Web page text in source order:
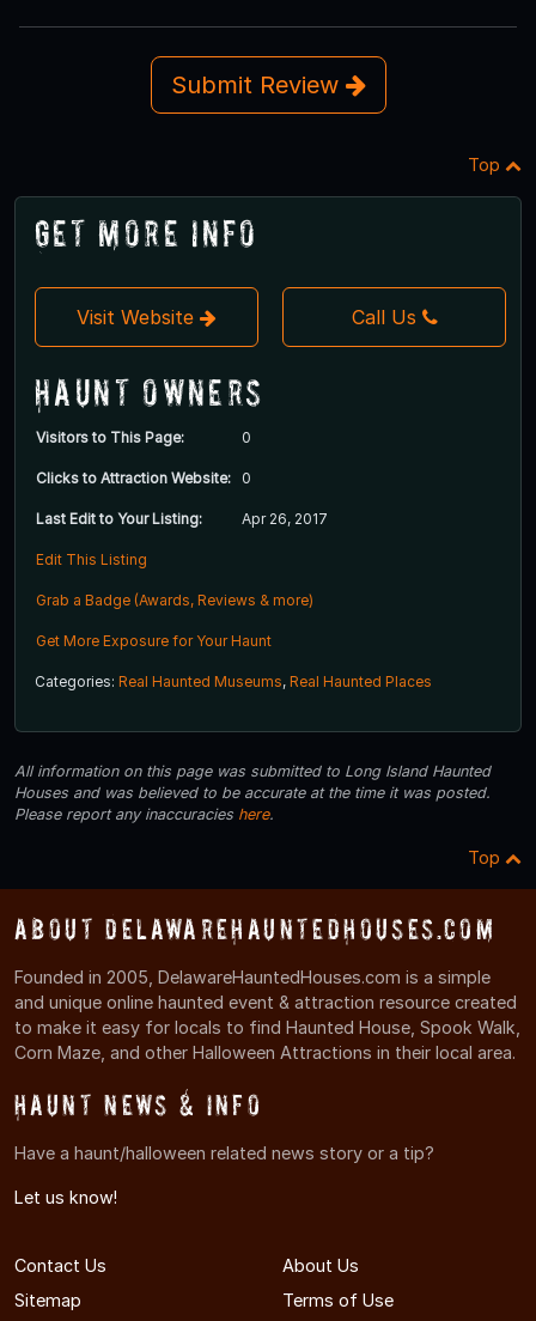
Submit Review
Top
Get More Info
Visit Website Call Us
Haunt Owners
Visitors to This Page: 0
Clicks to Attraction Website: 0
Last Edit to Your Listing: Apr 26, 2017
Edit This Listing
Grab a Badge (Awards, Reviews & more)
Get More Exposure for Your Haunt
Categories: Real Haunted Museums, Real Haunted Places
All information on this page was submitted to Long Island Haunted
Houses and was believed to be accurate at the time it was posted.
Please report any inaccuracies here.
Top
About DelawareHauntedHouses.com
Founded in 2005, DelawareHauntedHouses.com is a simple
and unique online haunted event & attraction resource created
to make it easy for locals to find Haunted House, Spook Walk,
Corn Maze, and other Halloween Attractions in their local area.
Haunt News & Info
Have a haunt/halloween related news story or a tip?
Let us know!
Contact Us
About Us
Sitemap
Terms of Use